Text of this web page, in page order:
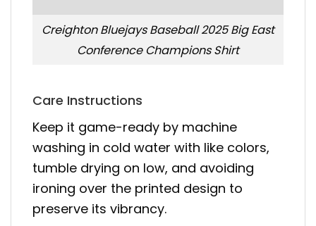
Creighton Bluejays Baseball 2025 Big East
Conference Champions Shirt
Care Instructions
Keep it game-ready by machine
washing in cold water with like colors,
tumble drying on low, and avoiding
ironing over the printed design to
preserve its vibrancy.